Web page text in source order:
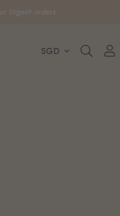
Urgent orders.